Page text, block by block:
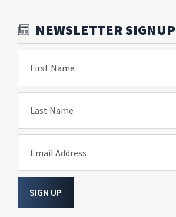
NEWSLETTER SIGNUP
First Name
Last Name
Email Address
SIGN UP